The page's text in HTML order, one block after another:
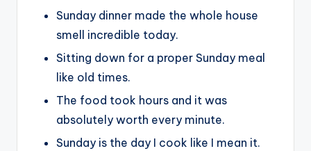
Sunday dinner made the whole house
smell incredible today.
Sitting down for a proper Sunday meal
like old times.
The food took hours and it was
absolutely worth every minute.
Sunday is the day I cook like I mean it.